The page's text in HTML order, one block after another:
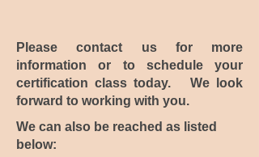
Please contact us for more
information or to schedule your
certification class today. We look
forward to working with you.
We can also be reached as listed
below: